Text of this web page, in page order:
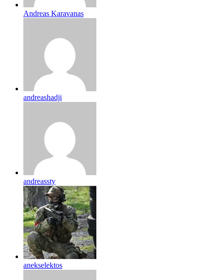
Andreas Karavanas
andreashadji
andreassty
anekselektos